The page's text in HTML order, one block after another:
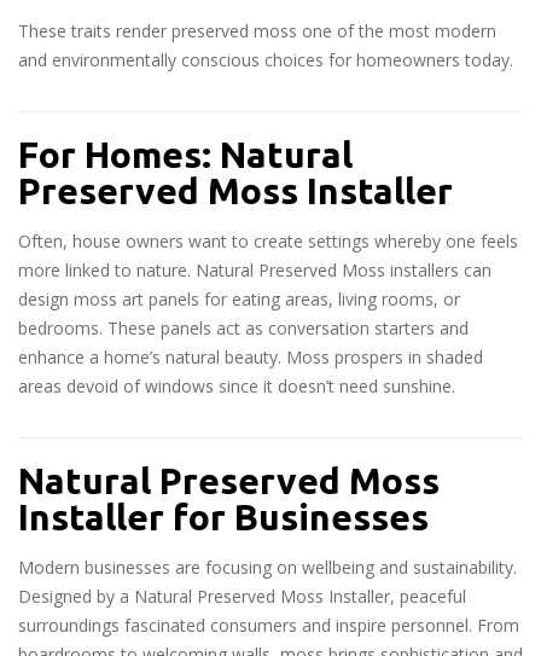
These traits render preserved moss one of the most modern
and environmentally conscious choices for homeowners today.
For Homes: Natural
Preserved Moss Installer
Often, house owners want to create settings whereby one feels
more linked to nature. Natural Preserved Moss installers can
design moss art panels for eating areas, living rooms, or
bedrooms. These panels act as conversation starters and
enhance a home’s natural beauty. Moss prospers in shaded
areas devoid of windows since it doesn’t need sunshine.
Natural Preserved Moss
Installer for Businesses
Modern businesses are focusing on wellbeing and sustainability.
Designed by a Natural Preserved Moss Installer, peaceful
surroundings fascinated consumers and inspire personnel. From